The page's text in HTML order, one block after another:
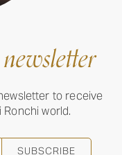
newsletter
to receive
world.
SUBSCRIBE